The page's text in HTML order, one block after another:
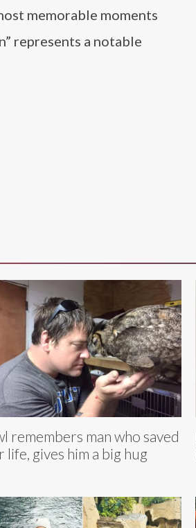
memorable moments
represents a notable
remembers man who saved
life, gives him a big hug